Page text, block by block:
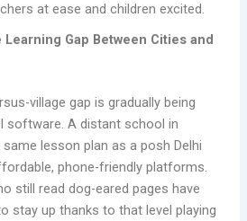
at ease and children excited.
Learning Gap Between Cities and
village gap is gradually being
software. A distant school in
lesson plan as a posh Delhi
phone-friendly platforms.
still read dog-eared pages have
stay up thanks to that level playing